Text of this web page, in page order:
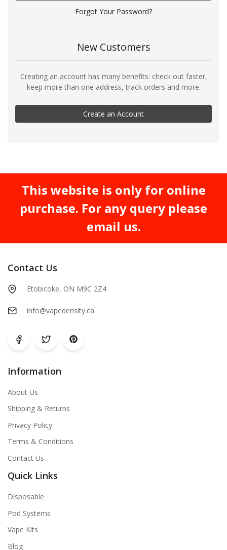
Forgot Your Password?
New Customers
Creating an account has many benefits: check out faster,
keep more than one address, track orders and more.
Create an Account
This website is only for online
purchase. For any query please
email us.
Contact Us
Etobicoke, ON M9C 2Z4
info@vapedensity.ca
Information
About Us
Shipping & Returns
Privacy Policy
Terms & Conditions
Contact Us
Quick Links
Disposable
Pod Systems
Vape Kits
Blog